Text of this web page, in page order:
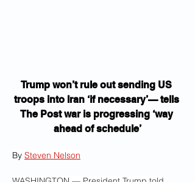
Trump won’t rule out sending US
troops into Iran ‘if necessary’— tells
The Post war is progressing ‘way
ahead of schedule’
By Steven Nelson